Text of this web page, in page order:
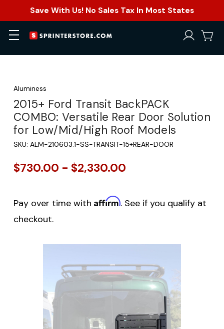
Save With Us! No Sales Tax In Most States
Aluminess
2015+ Ford Transit BackPACK
COMBO: Versatile Rear Door Solution
for Low/Mid/High Roof Models
SKU: ALM-210603.1-SS-TRANSIT-15+REAR-DOOR
$730.00 - $2,330.00
Pay over time with Affirm. See if you qualify at
checkout.